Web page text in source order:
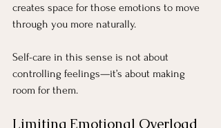
creates space for those emotions to move
through you more naturally.
Self-care in this sense is not about
controlling feelings—it’s about making
room for them.
Limiting Emotional Overload